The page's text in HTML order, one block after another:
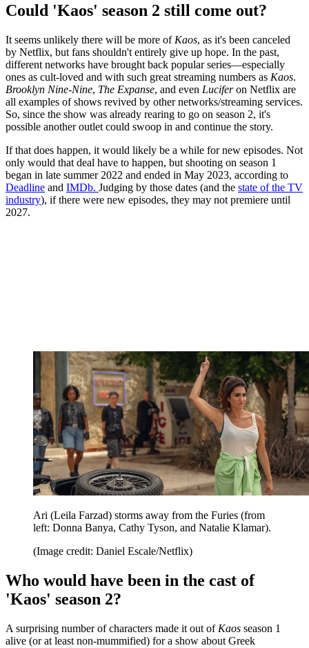
Could 'Kaos' season 2 still come out?
It seems unlikely there will be more of Kaos, as it's been canceled
by Netflix, but fans shouldn't entirely give up hope. In the past,
different networks have brought back popular series—especially
ones as cult-loved and with such great streaming numbers as Kaos.
Brooklyn Nine-Nine, The Expanse, and even Luciferon Netflix are
all examples of shows revived by other networks/streaming services.
So, since the show was already rearing to go on season 2, it's
possible another outlet could swoop in and continue the story.
If that does happen, it would likely be a while for new episodes. Not
only would that deal have to happen, but shooting on season 1
began in late summer 2022 and ended in May 2023, according to
Deadline and IMDb. Judging by those dates (and the state of the TV
industry), if there were new episodes, they may not premiere until
2027.
Ari (Leila Farzad) storms away from the Furies (from
left: Donna Banya, Cathy Tyson, and Natalie Klamar).
(Image credit: Daniel Escale/Netflix)
Who would have been in the cast of
'Kaos' season 2?
A surprising number of characters made it out of Kaos season 1
alive (or at least non-mummified) for a show about Greek